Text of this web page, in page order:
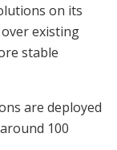
on its
existing
stable
are deployed
100